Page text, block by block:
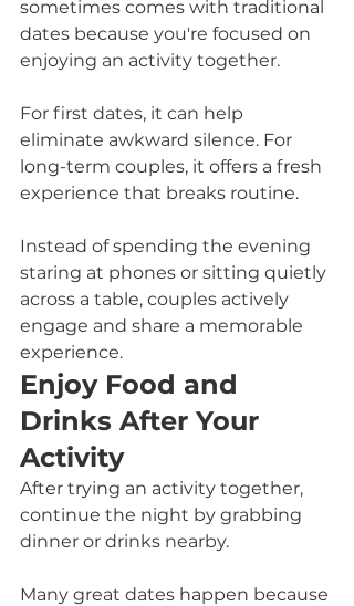
sometimes comes with traditional
dates because you're focused on
enjoying an activity together.
For first dates, it can help
eliminate awkward silence. For
long-term couples, it offers a fresh
experience that breaks routine.
Instead of spending the evening
staring at phones or sitting quietly
across a table, couples actively
engage and share a memorable
experience.
Enjoy Food and
Drinks After Your
Activity
After trying an activity together,
continue the night by grabbing
dinner or drinks nearby.
Many great dates happen because